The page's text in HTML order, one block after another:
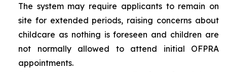
The system may require applicants to remain on
site for extended periods, raising concerns about
childcare as nothing is foreseen and children are
not normally allowed to attend initial OFPRA
appointments.